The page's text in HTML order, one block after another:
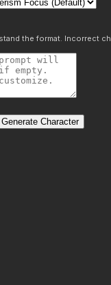
the format. Incorrect
Generate Character